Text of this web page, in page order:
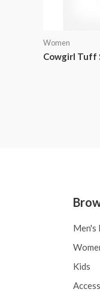
Women
Cowgirl Tuff
Men's
Kids